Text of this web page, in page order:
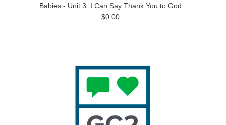
Babies - Unit 3: I Can Say Thank You to God
$0.00